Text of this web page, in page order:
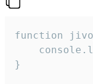
function
}